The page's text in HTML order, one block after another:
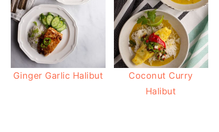
Ginger Garlic Halibut
Coconut Curry
Halibut